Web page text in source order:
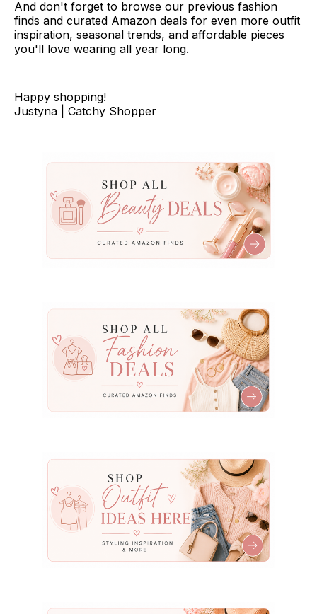
And don't forget to browse our previous fashion
finds and curated Amazon deals for even more outfit
inspiration, seasonal trends, and affordable pieces
you'll love wearing all year long.
Happy shopping!
Justyna | Catchy Shopper